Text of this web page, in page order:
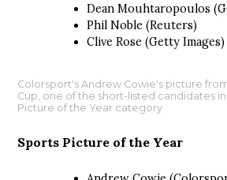
Dean Mouhtaropoulos
Phil Noble (Reuters)
Clive Rose (Getty Images)
Colorsport's Andrew Cowie's picture
Cup, one of the short-listed candidates
Picture of the Year category
Sports Picture of the Year